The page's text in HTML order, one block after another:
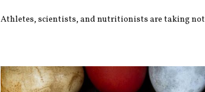
Athletes, scientists, and nutritionists are taking